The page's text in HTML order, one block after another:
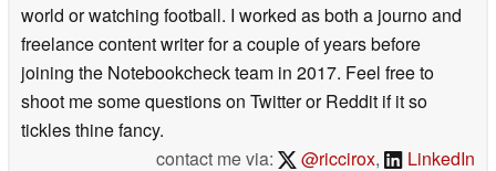
world or watching football. I worked as both a journo and
freelance content writer for a couple of years before
joining the Notebookcheck team in 2017. Feel free to
shoot me some questions on Twitter or Reddit if it so
tickles thine fancy.
contact me via:
@riccirox, LinkedIn